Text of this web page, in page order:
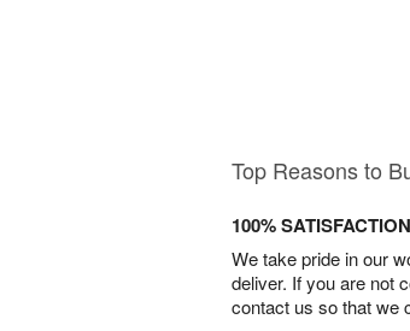
Top Reasons to
100%
We take pride in our
deliver. If you are not
contact us so that we